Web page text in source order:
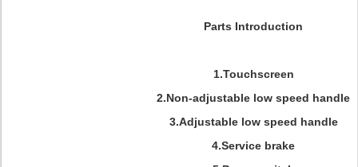
Parts Introduction
1.Touchscreen
2.Non-adjustable low speed handle
3.Adjustable low speed handle
4.Service brake